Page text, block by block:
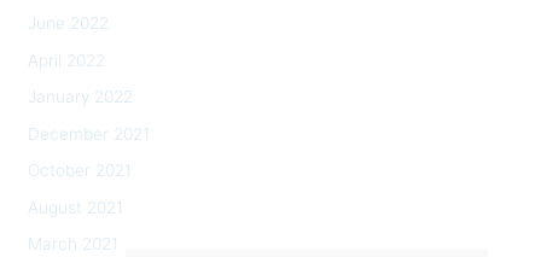
June 2022
April 2022
January 2022
December 2021
October 2021
August 2021
March 2021